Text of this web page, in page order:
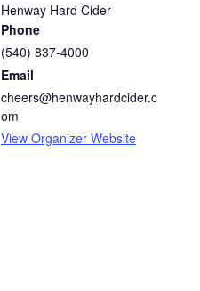
Henway Hard Cider
Phone
(540) 837-4000
Email
cheers@henwayhardcider.c
om
View Organizer Website